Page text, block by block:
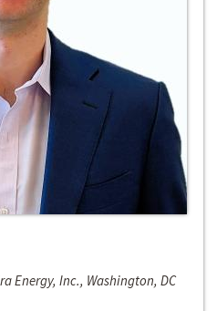
Energy, Inc., Washington, DC